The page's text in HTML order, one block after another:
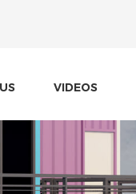
VIDEOS